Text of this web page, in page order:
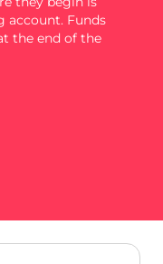
account. Funds
the end of the